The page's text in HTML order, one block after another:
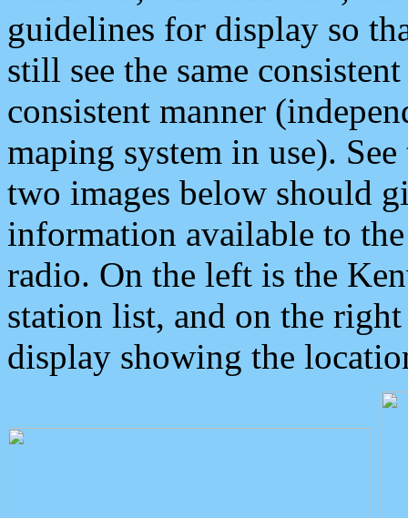
guidelines for display so
still see the same
consistent manner
maping system in use).
two images below should
information available to
radio. On the left is the
station list, and on the
display showing the